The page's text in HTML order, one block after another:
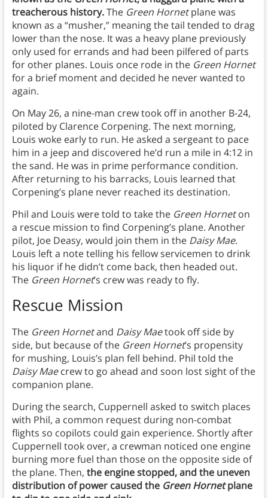
treacherous history.The Green Hornetplane was
known as a “musher,” meaning the tail tended to drag
lower than the nose. It was a heavy plane previously
only used for errands and had been pilfered of parts
for other planes. Louis once rode in the Green Hornet
for a brief moment and decided he never wanted to
again.
On May 26, a nine-man crew took off in another B-24,
piloted by Clarence Corpening. The next morning,
Louis woke early to run. He asked a sergeant to pace
him in a jeep and discovered he’d run a mile in 4:12 in
the sand. He was in prime performance condition.
After returning to his barracks, Louis learned that
Corpening’s plane never reached its destination.
Phil and Louis were told to take the Green Horneton
a rescue mission to find Corpening’s plane. Another
pilot, Joe Deasy, would join them in the Daisy Mae.
Louis left a note telling his fellow servicemen to drink
his liquor if he didn’t come back, then headed out.
The Green Hornet’s crew was ready to fly.
Rescue Mission
The Green Hornetand Daisy Maetook off side by
side, but because of the Green Hornet’s propensity
for mushing, Louis’s plan fell behind. Phil told the
Daisy Maecrew to go ahead and soon lost sight of the
companion plane.
During the search, Cuppernell asked to switch places
with Phil, a common request during non-combat
flights so copilots could gain experience. Shortly after
Cuppernell took over, a crewman noticed one engine
burning more fuel than those on the opposite side of
the plane. Then, the engine stopped, and the uneven
distribution of power caused the Green Hornetplane